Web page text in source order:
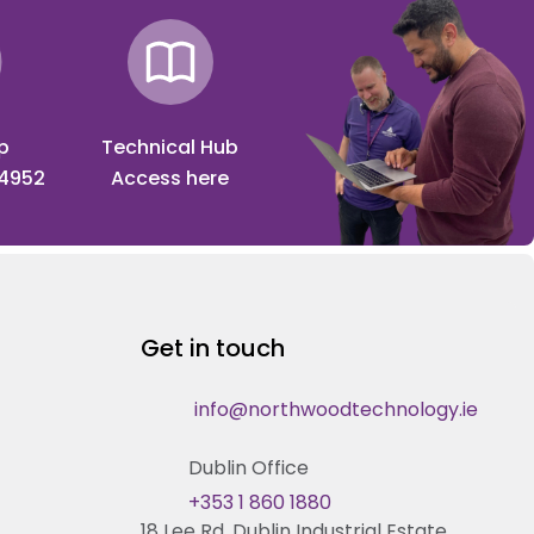
Technical Hub
Access here
Get in touch
info@northwoodtechnology.ie
Dublin Office
+353 1 860 1880